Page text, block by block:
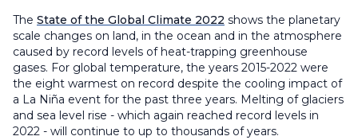
The State of the Global Climate 2022 shows the planetary
scale changes on land, in the ocean and in the atmosphere
caused by record levels of heat-trapping greenhouse
gases. For global temperature, the years 2015-2022 were
the eight warmest on record despite the cooling impact of
a La Niña event for the past three years. Melting of glaciers
and sea level rise - which again reached record levels in
2022 - will continue to up to thousands of years.